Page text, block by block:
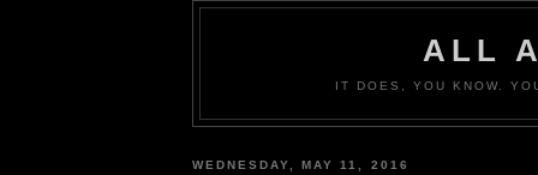
ALL
IT DOES, YOU KNOW.
WEDNESDAY, MAY 11, 2016